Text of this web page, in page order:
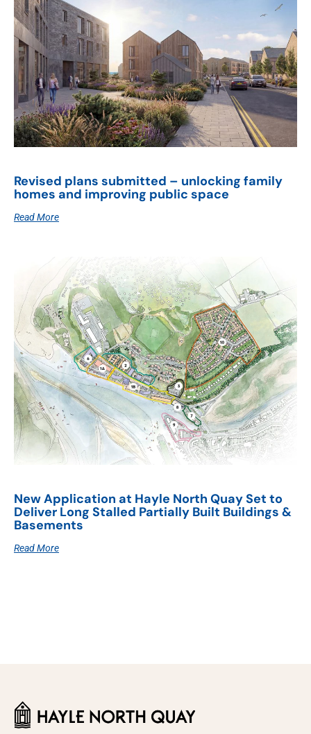
Revised plans submitted – unlocking family
homes and improving public space
Read More
New Application at Hayle North Quay Set to
Deliver Long Stalled Partially Built Buildings &
Basements
Read More